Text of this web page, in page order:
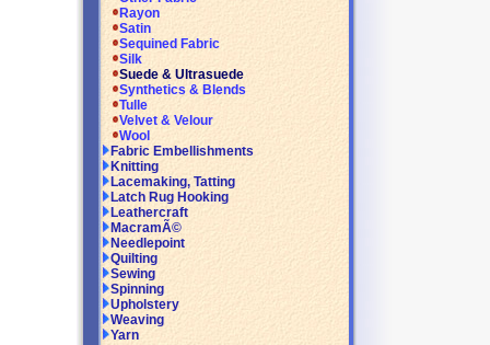
Rayon
Satin
Sequined Fabric
Silk
Suede & Ultrasuede
Synthetics & Blends
Tulle
Velvet & Velour
Wool
Fabric Embellishments
Knitting
Lacemaking, Tatting
Latch Rug Hooking
Leathercraft
MacramÃ©
Needlepoint
Quilting
Sewing
Spinning
Upholstery
Weaving
Yarn